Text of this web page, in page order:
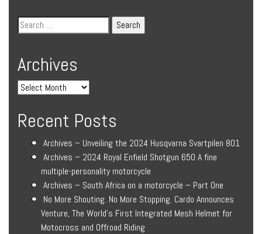
Archives
Recent Posts
Archives – Unveiling the 2024 Husqvarna Svartpilen 801
Archives – 2024 Royal Enfield Shotgun 650 A fine
multiple-personality motorcycle
Archives – South Africa on a motorcycle – Part One
No More Shouting. No More Stopping. Cardo Announces
Venture, The World’s First Integrated Mesh Helmet for
Motocross and Offroad Riding